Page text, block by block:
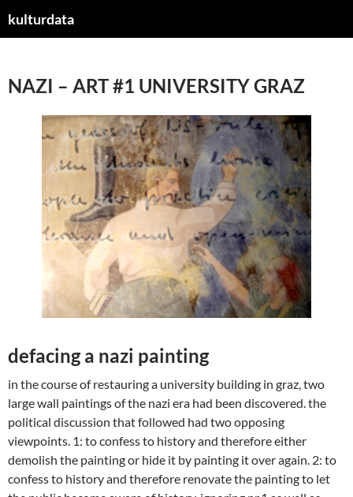
kulturdata
NAZI – ART #1 UNIVERSITY GRAZ
defacing a nazi painting
in the course of restauring a university building in graz, two
large wall paintings of the nazi era had been discovered. the
political discussion that followed had two opposing
viewpoints. 1: to confess to history and therefore either
demolish the painting or hide it by painting it over again. 2: to
confess to history and therefore renovate the painting to let